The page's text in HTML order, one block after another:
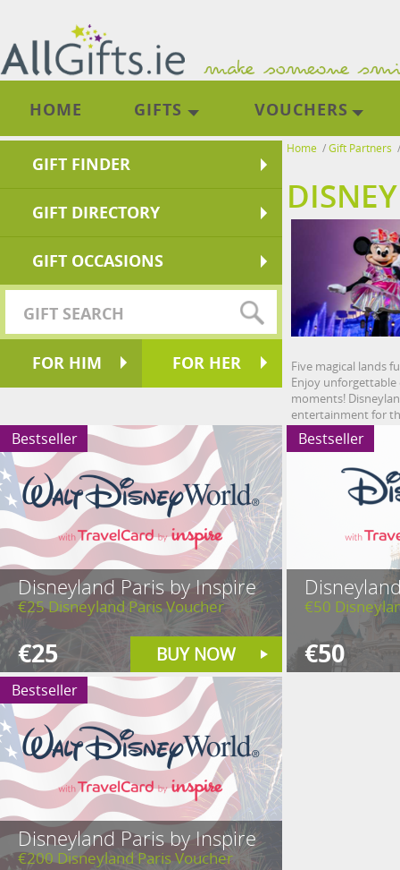
HOME GIFTS VOUCHERS
GIFT FINDER
GIFT DIRECTORY
GIFT OCCASIONS
FOR HIM FOR HER
Home /Gift Partners
Five magical lands
Enjoy unforgettable
moments!
entertainment for
Disneyland Paris by Inspire
€25 Disneyland Paris Voucher
€25 BUY NOW
Bestseller
€50
€50
Bestseller
Disneyland Paris by Inspire
€200 Disneyland Paris Voucher
Bestseller